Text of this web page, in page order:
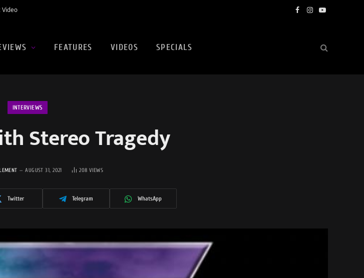
Video Facebook
Instagram
YouTube
FEATURES VIDEOS SPECIALS
INTERVIEWS
Stereo Tragedy
AUGUST 31, 2021 208VIEWS
Twitter Telegram WhatsApp